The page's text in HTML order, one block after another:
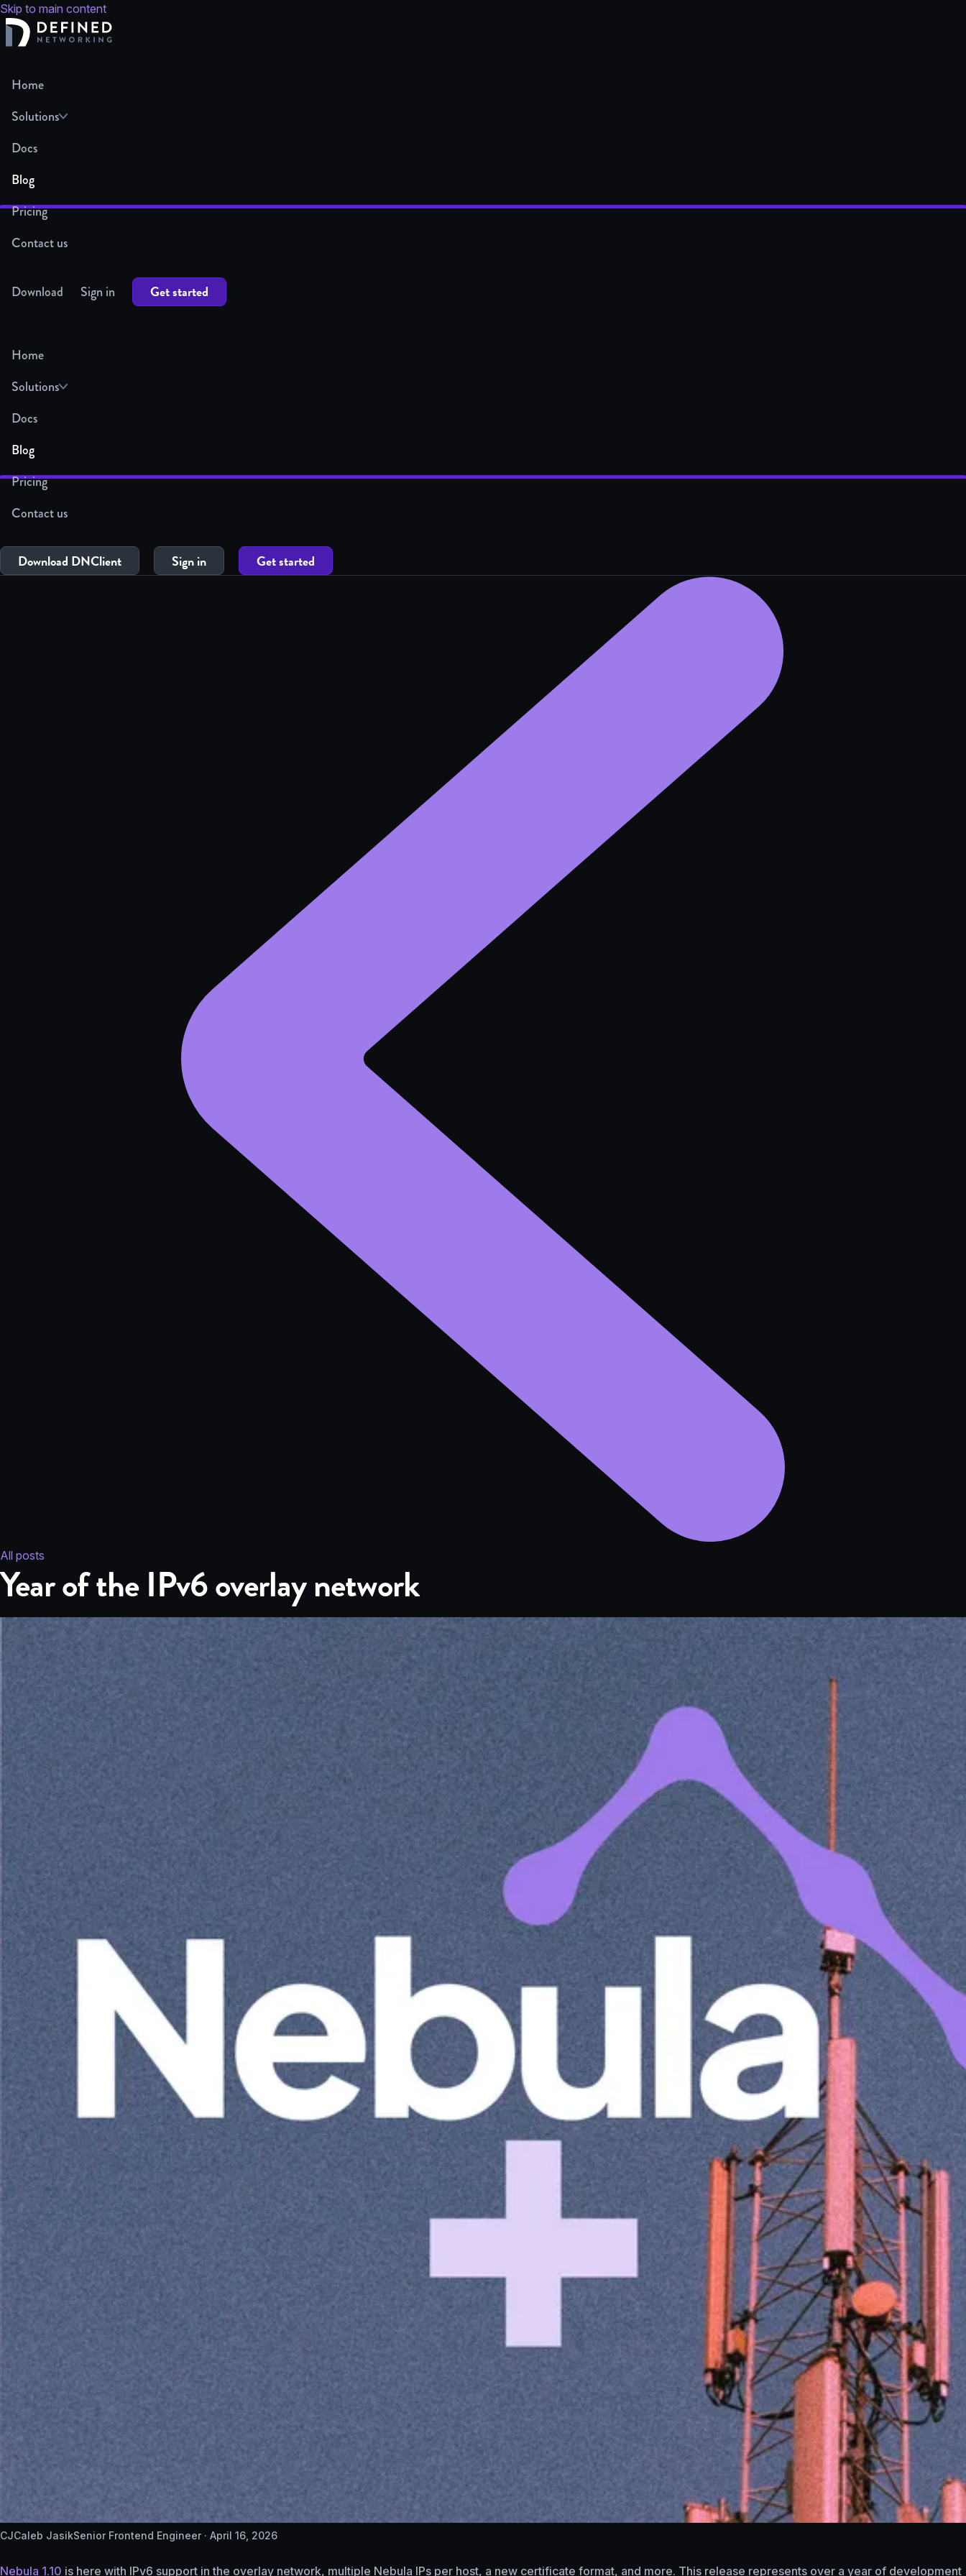
Skip to main content
Home
Solutions
Docs
Blog
Pricing
Contact us
Download Sign in Get started
Home
Solutions
Docs
Blog
Pricing
Contact us
Download DNClient Sign in Get started
All posts
Year of the IPv6 overlay network
CJCaleb JasikSenior Frontend Engineer · April 16, 2026
Nebula 1.10 is here with IPv6 support in the overlay network, multiple Nebula IPs per host, a new certificate format, and more. This release represents over a year of development